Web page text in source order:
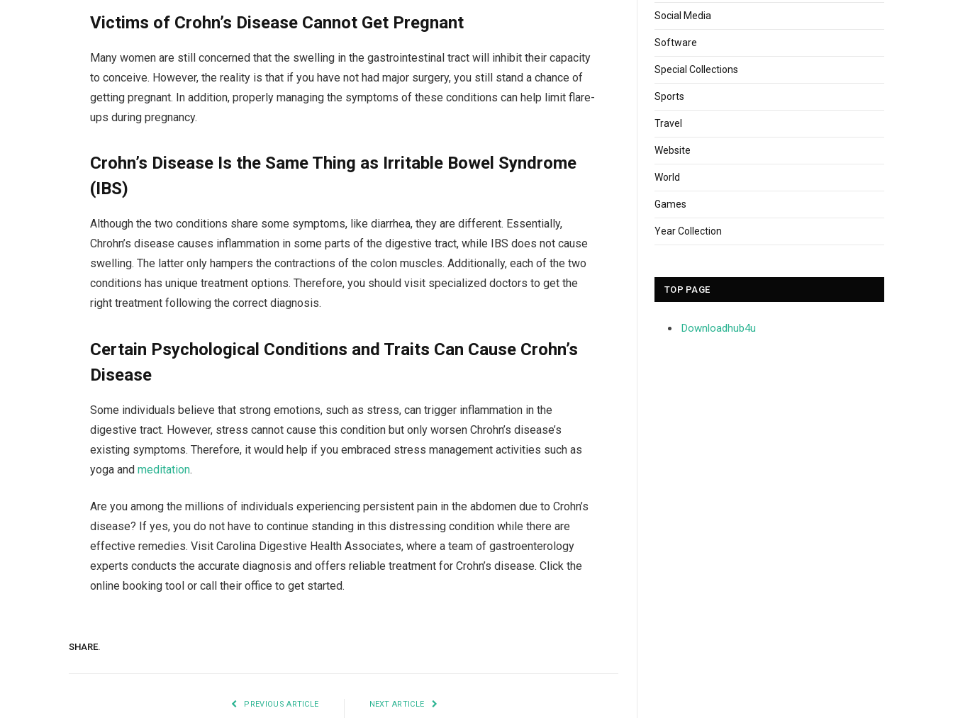
Victims of Crohn’s Disease Cannot Get Pregnant
Many women are still concerned that the swelling in the gastrointestinal tract will inhibit their capacity
to conceive. However, the reality is that if you have not had major surgery, you still stand a chance of
getting pregnant. In addition, properly managing the symptoms of these conditions can help limit flare-
ups during pregnancy.
Crohn’s Disease Is the Same Thing as Irritable Bowel Syndrome
(IBS)
Although the two conditions share some symptoms, like diarrhea, they are different. Essentially,
Chrohn’s disease causes inflammation in some parts of the digestive tract, while IBS does not cause
swelling. The latter only hampers the contractions of the colon muscles. Additionally, each of the two
conditions has unique treatment options. Therefore, you should visit specialized doctors to get the
right treatment following the correct diagnosis.
Certain Psychological Conditions and Traits Can Cause Crohn’s
Disease
Some individuals believe that strong emotions, such as stress, can trigger inflammation in the
digestive tract. However, stress cannot cause this condition but only worsen Chrohn’s disease’s
existing symptoms. Therefore, it would help if you embraced stress management activities such as
yoga andmeditation.
Are you among the millions of individuals experiencing persistent pain in the abdomen due to Crohn’s
disease? If yes, you do not have to continue standing in this distressing condition while there are
effective remedies. Visit Carolina Digestive Health Associates, where a team of gastroenterology
experts conducts the accurate diagnosis and offers reliable treatment for Crohn’s disease. Click the
online booking tool or call their office to get started.
SHARE.
PREVIOUS ARTICLE NEXT ARTICLE
Social Media
Software
Special Collections
Sports
Travel
Website
World
Games
Year Collection
TOP PAGE
Downloadhub4u